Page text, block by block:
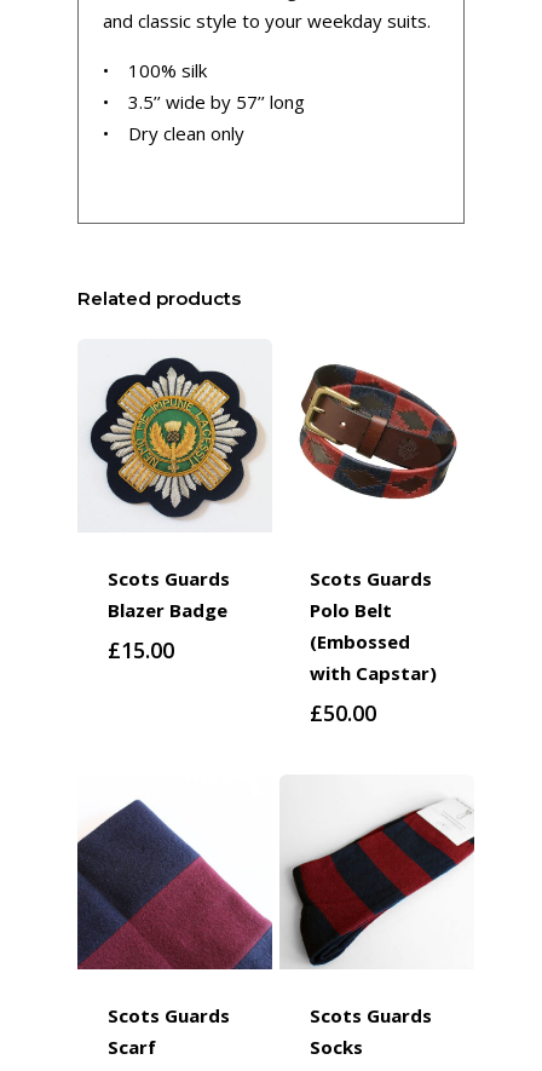
and classic style to your weekday suits.
• 100% silk
• 3.5’’ wide by 57’’ long
• Dry clean only
Related products
Scots Guards
Blazer Badge
£15.00
Scots Guards
Polo Belt
(Embossed
with Capstar)
£50.00
Scots Guards
Scarf
Scots Guards
Socks